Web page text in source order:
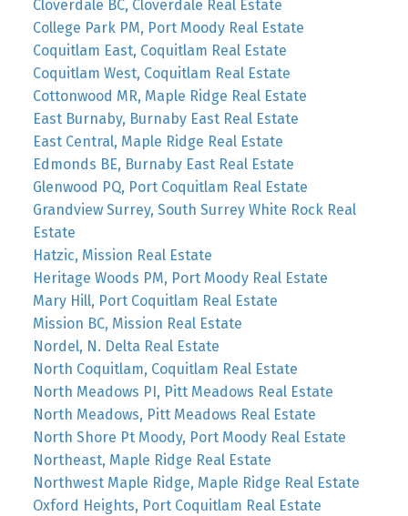
Cloverdale BC, Cloverdale Real Estate
College Park PM, Port Moody Real Estate
Coquitlam East, Coquitlam Real Estate
Coquitlam West, Coquitlam Real Estate
Cottonwood MR, Maple Ridge Real Estate
East Burnaby, Burnaby East Real Estate
East Central, Maple Ridge Real Estate
Edmonds BE, Burnaby East Real Estate
Glenwood PQ, Port Coquitlam Real Estate
Grandview Surrey, South Surrey White Rock Real
Estate
Hatzic, Mission Real Estate
Heritage Woods PM, Port Moody Real Estate
Mary Hill, Port Coquitlam Real Estate
Mission BC, Mission Real Estate
Nordel, N. Delta Real Estate
North Coquitlam, Coquitlam Real Estate
North Meadows PI, Pitt Meadows Real Estate
North Meadows, Pitt Meadows Real Estate
North Shore Pt Moody, Port Moody Real Estate
Northeast, Maple Ridge Real Estate
Northwest Maple Ridge, Maple Ridge Real Estate
Oxford Heights, Port Coquitlam Real Estate